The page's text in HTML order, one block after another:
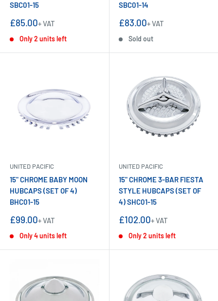
SBC01-15
Sale
£85.00+ VAT
Only 2 units left
SBC01-14
Sale
£83.00+ VAT
Sold out
UNITED PACIFIC
15" CHROME BABY MOON
HUBCAPS (SET OF 4)
BHC01-15
Sale
£99.00+ VAT
Only 4 units left
UNITED PACIFIC
15" CHROME 3-BAR FIESTA
STYLE HUBCAPS (SET OF
4) SHC01-15
Sale
£102.00+ VAT
Only 2 units left